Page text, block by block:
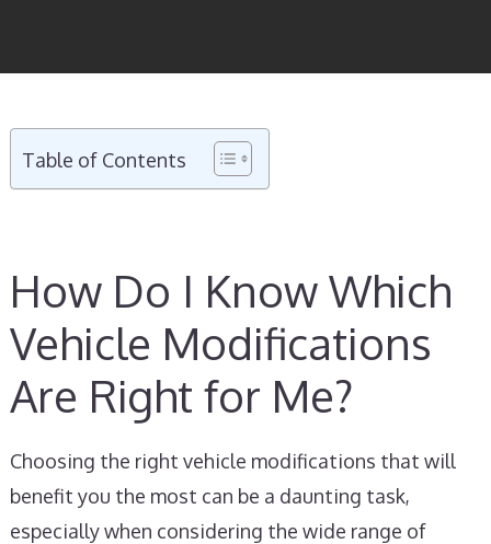
Table of Contents
How Do I Know Which
Vehicle Modifications
Are Right for Me?
Choosing the right vehicle modifications that will
benefit you the most can be a daunting task,
especially when considering the wide range of